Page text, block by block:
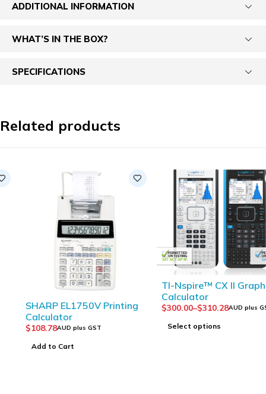
ADDITIONAL INFORMATION
WHAT’S IN THE BOX?
SPECIFICATIONS
Related products
SHARP EL1750V Printing
Calculator
108.78AUD plus GST
Add to Cart
TI-Nspire™ CX II Graphing
Calculator
300.00–$310.28AUD plus GST
Select options